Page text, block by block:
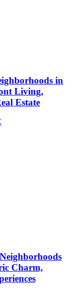
in
Living,
Estate
Charm,